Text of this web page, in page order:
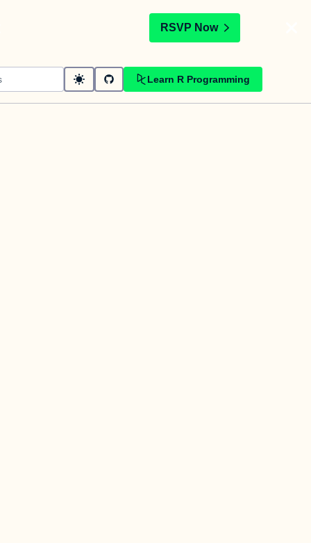
RSVP Now
Learn R Programming